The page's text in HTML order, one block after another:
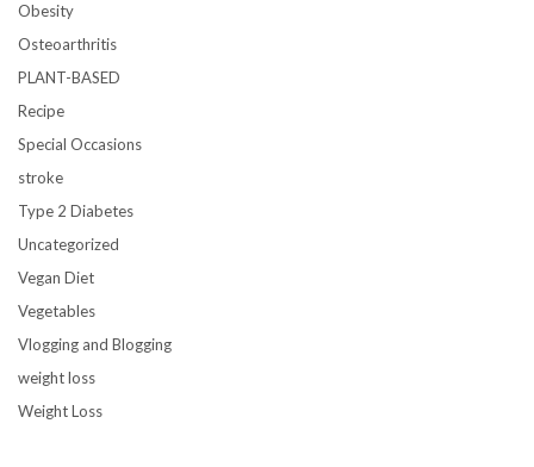
Obesity
Osteoarthritis
PLANT-BASED
Recipe
Special Occasions
stroke
Type 2 Diabetes
Uncategorized
Vegan Diet
Vegetables
Vlogging and Blogging
weight loss
Weight Loss